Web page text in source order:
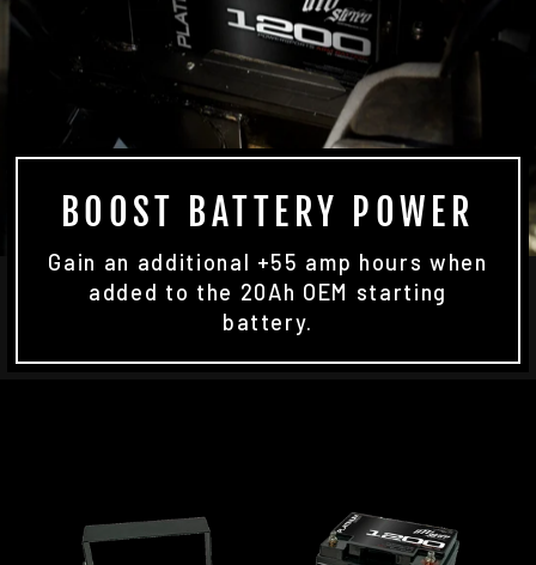
BOOST BATTERY POWER
Gain an additional +55 amp hours when
added to the 20Ah OEM starting
battery.